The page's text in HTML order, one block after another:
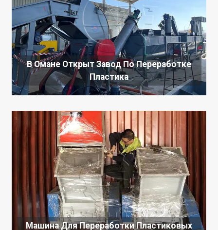
В Омане Открыт Завод По Переработке
Пластика
Машина Для Переработки Пластиковых